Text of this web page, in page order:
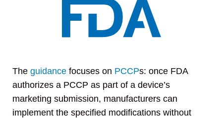
The guidance focuses on PCCPs: once FDA
authorizes a PCCP as part of a device’s
marketing submission, manufacturers can
implement the specified modifications without